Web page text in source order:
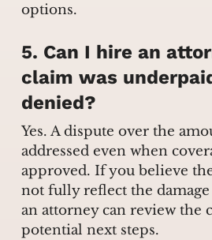
options.
5. Can I hire an
claim was
denied?
Yes. A dispute over the
addressed even when
approved. If you believe
not fully reflect the
an attorney can review the
potential next steps.